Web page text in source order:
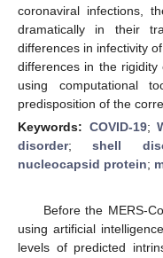
coronaviral infections,
dramatically in their
differences in infectivity
differences in the
using computational
predisposition of the
Keywords: COVID-19;
disorder;shell
nucleocapsid protein;
Before the MERS-
using artificial
levels of predicted